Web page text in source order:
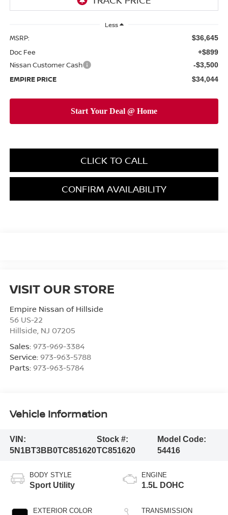
Less
MSRP: $36,645
Doc Fee +$899
Nissan Customer Cash -$3,500
EMPIRE PRICE $34,044
CLICK TO CALL
CONFIRM AVAILABILITY
VISIT OUR STORE
Empire Nissan of Hillside
56 US-22
Hillside NJ 07205
Sales: 973-969-3384
Service: 973-963-5788
Parts: 973-963-5784
Vehicle Information
VIN:
5N1BT3BB0TC851620
Stock #:
TC851620
Model Code:
54416
BODY STYLE
Sport Utility
EXTERIOR COLOR
ENGINE
1.5L DOHC
TRANSMISSION